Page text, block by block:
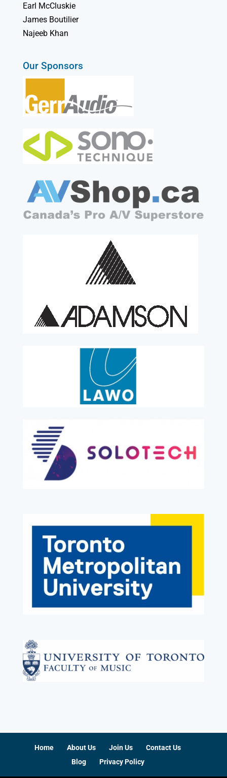
Earl McCluskie
James Boutilier
Najeeb Khan
Our Sponsors
Home About Us Join Us
Contact Us
Blog
Privacy Policy